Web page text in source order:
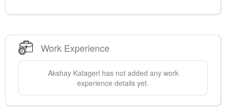
Work Experience
Akshay Katagerihas not added any work
experience details yet.